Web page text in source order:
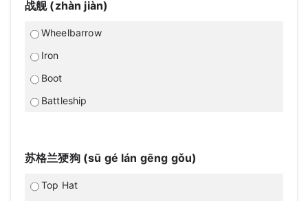
战舰 (zhàn jiàn)
Wheelbarrow
Iron
Boot
Battleship
苏格兰㹴狗 (sū gé lán gēng gǒu)
Top Hat